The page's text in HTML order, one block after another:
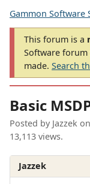
Gammon Software
This forum is a
Software forum
made. Search
Basic
Posted by Jazzek on
13,113 views.
Jazzek